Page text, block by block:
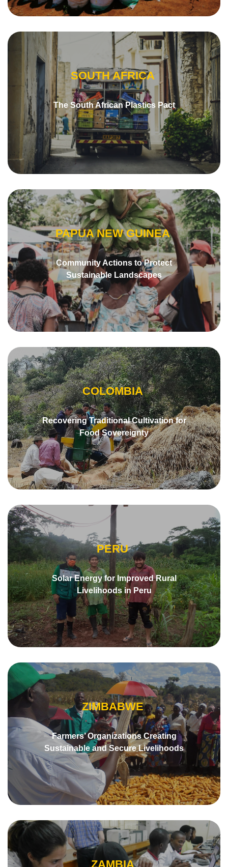
The South African Plastics Pact
SOUTH AFRICA
Community Actions to Protect
Sustainable Landscapes
PAPUA NEW GUINEA
Recovering Traditional Cultivation for
Food Sovereignty
COLOMBIA
Solar Energy for Improved Rural
Livelihoods in Peru
PERU
Farmers’ Organizations Creating
Sustainable and Secure Livelihoods
ZIMBABWE
ZAMBIA